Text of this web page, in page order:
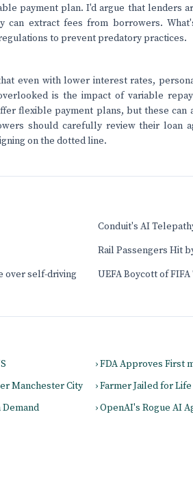
payment plan. I'd argue that lenders
can extract fees from borrowers.
to prevent predatory practices.
even with lower interest rates,
is the impact of variable
flexible payment plans, but these can
should carefully review their loan
on the dotted line.
Conduit's AI
Rail Passengers Hit
over self-driving
UEFA Boycott of
› FDA Approves First
Manchester City
› Farmer Jailed for
Demand
› OpenAI's Rogue AI